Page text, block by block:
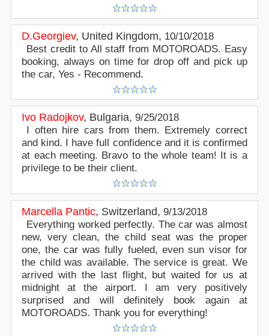
D.Georgiev, United Kingdom, 10/10/2018
Best credit to All staff from MOTOROADS. Easy
booking, always on time for drop off and pick up
the car, Yes - Recommend.
Ivo Radojkov, Bulgaria,9/25/2018
I often hire cars from them. Extremely correct
and kind. I have full confidence and it is confirmed
at each meeting. Bravo to the whole team! It is a
privilege to be their client.
Marcella Pantic, Switzerland,9/13/2018
Everything worked perfectly. The car was almost
new, very clean, the child seat was the proper
one, the car was fully fueled, even sun visor for
the child was available. The service is great. We
arrived with the last flight, but waited for us at
midnight at the airport. I am very positively
surprised and will definitely book again at
MOTOROADS. Thank you for everything!